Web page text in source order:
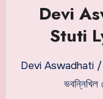
Devi
Stuti
Devi Aswadhati /
ভবন্নিখিল